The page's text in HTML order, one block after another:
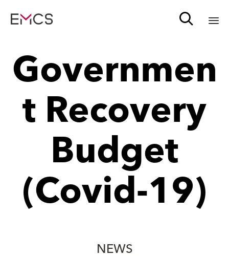

Governmen
t Recovery
Budget
(Covid-19)
NEWS